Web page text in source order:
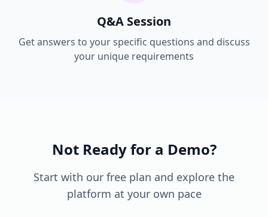
Q&A Session
Get answers to your specific questions and discuss
your unique requirements
Not Ready for a Demo?
Start with our free plan and explore the
platform at your own pace